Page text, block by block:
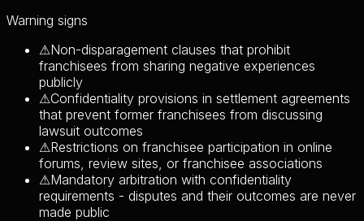
Warning signs
⚠Non-disparagement clauses that prohibit
franchisees from sharing negative experiences
publicly
⚠Confidentiality provisions in settlement agreements
that prevent former franchisees from discussing
lawsuit outcomes
⚠Restrictions on franchisee participation in online
forums, review sites, or franchisee associations
⚠Mandatory arbitration with confidentiality
requirements - disputes and their outcomes are never
made public